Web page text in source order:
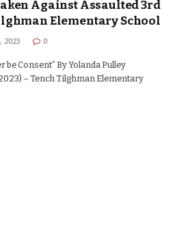
Against Assaulted 3rd
Elementary School
2023 0
be Consent” By Yolanda Pulley
– Tench Tilghman Elementary